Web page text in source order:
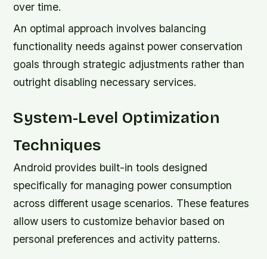
over time.
An optimal approach involves balancing
functionality needs against power conservation
goals through strategic adjustments rather than
outright disabling necessary services.
System-Level Optimization
Techniques
Android provides built-in tools designed
specifically for managing power consumption
across different usage scenarios. These features
allow users to customize behavior based on
personal preferences and activity patterns.